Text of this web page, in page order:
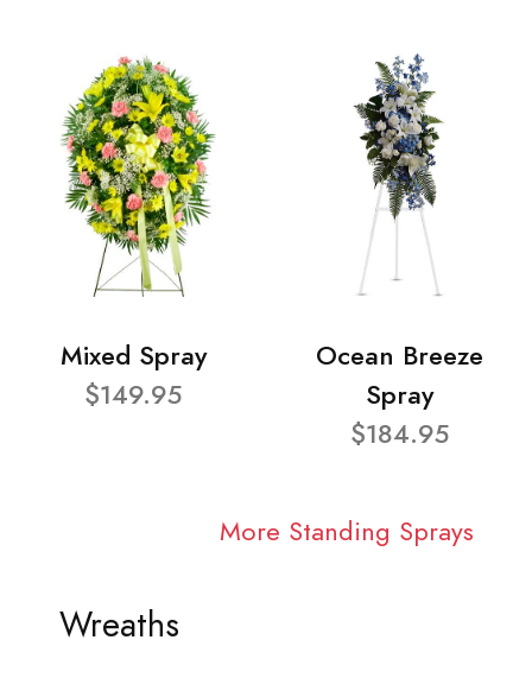
Mixed Spray
$149.95
Ocean Breeze
Spray
$184.95
More Standing Sprays
Wreaths